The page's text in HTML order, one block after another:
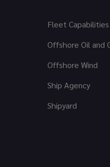
Fleet Capabilities
Offshore Oil and
Offshore Wind
Ship Agency
Shipyard